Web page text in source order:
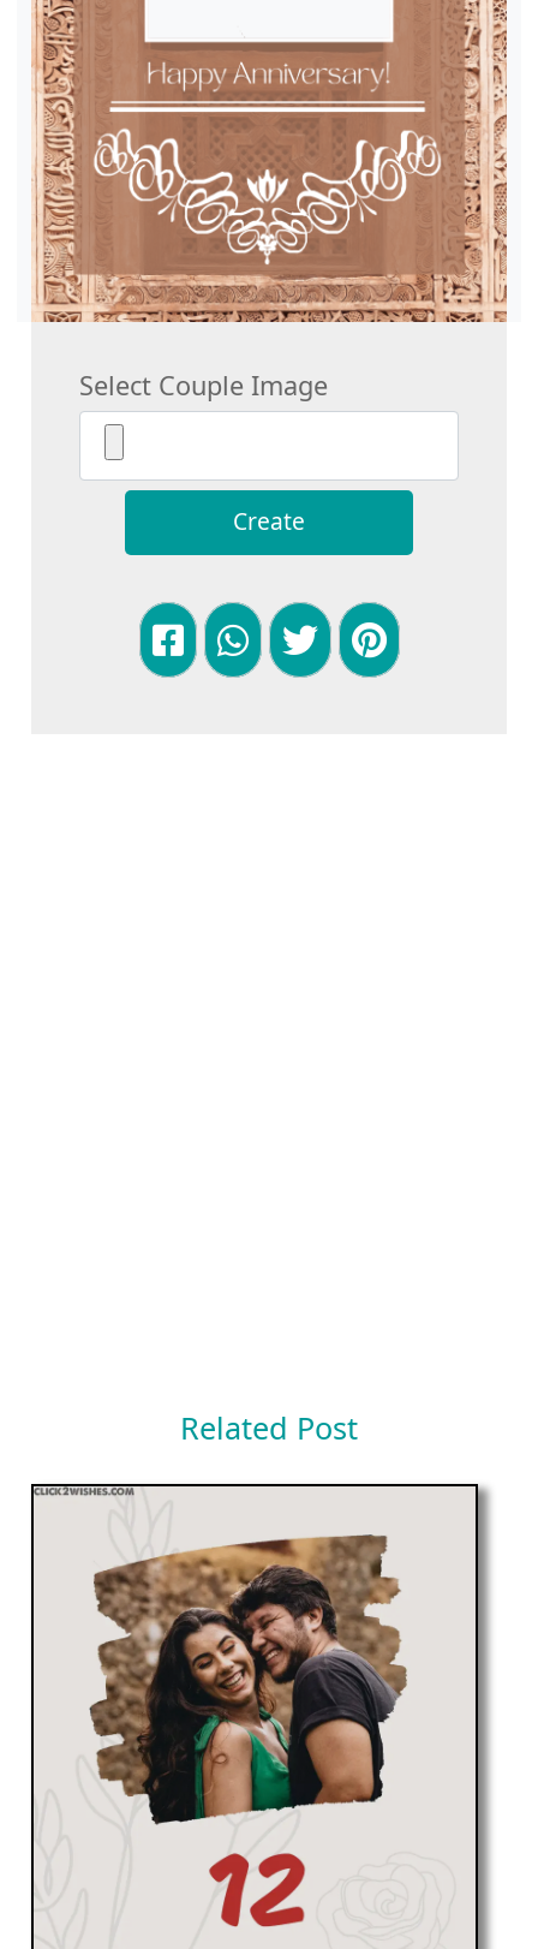
Select Couple Image
Create
Related Post